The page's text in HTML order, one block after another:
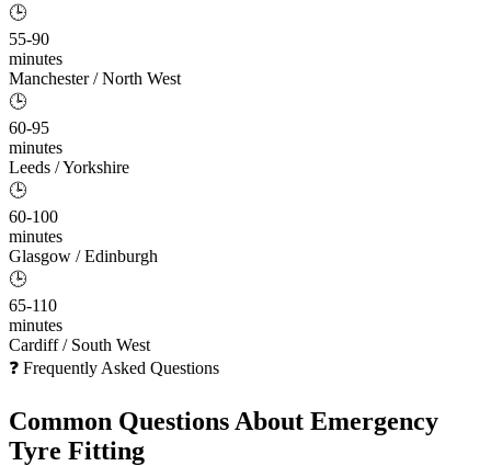
🕒
55-90
minutes
Manchester / North West
🕒
60-95
minutes
Leeds / Yorkshire
🕒
60-100
minutes
Glasgow / Edinburgh
🕒
65-110
minutes
Cardiff / South West
❓ Frequently Asked Questions
Common Questions About Emergency
Tyre Fitting